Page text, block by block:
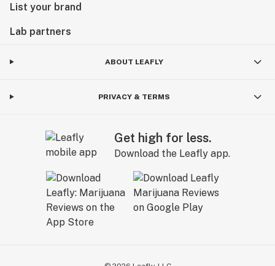
List your brand
Lab partners
ABOUT LEAFLY
PRIVACY & TERMS
Get high for less.
Download the Leafly app.